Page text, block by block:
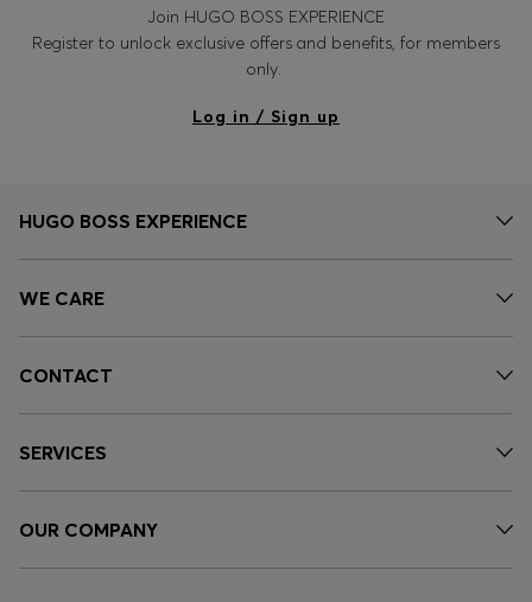
Join HUGO BOSS EXPERIENCE
Register to unlock exclusive offers and benefits, for members
only.
Log in / Sign up
HUGO BOSS EXPERIENCE
WE CARE
CONTACT
SERVICES
OUR COMPANY